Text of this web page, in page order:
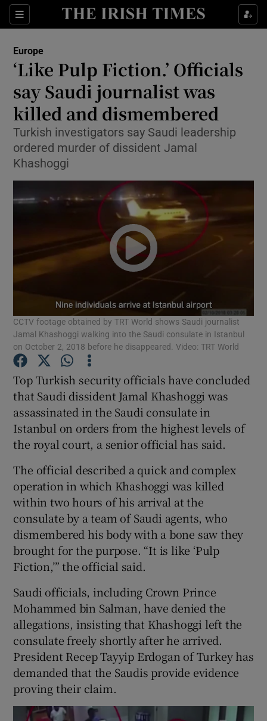
Sections
Show Culture sub sections
Show Technology sub sections
Show Motors sub sections
Show Podcasts sub sections
Show Gaeilge sub sections
Show History sub sections
Show Sponsored sub sections
Europe
‘Like Pulp Fiction.’ Officials
say Saudi journalist was
killed and dismembered
Turkish investigators say Saudi leadership
ordered murder of dissident Jamal
Khashoggi
CCTV footage obtained by TRT World shows Saudi journalist
Jamal Khashoggi walking into the Saudi consulate in Istanbul
on October 2, 2018 before he disappeared. Video: TRT World
Top Turkish security officials have concluded
that Saudi dissident Jamal Khashoggi was
assassinated in the Saudi consulate in
Istanbul on orders from the highest levels of
the royal court, a senior official has said.
The official described a quick and complex
operation in which Khashoggi was killed
within two hours of his arrival at the
consulate by a team of Saudi agents, who
dismembered his body with a bone saw they
brought for the purpose. “It is like ‘Pulp
Fiction,’” the official said.
Saudi officials, including Crown Prince
Mohammed bin Salman, have denied the
allegations, insisting that Khashoggi left the
consulate freely shortly after he arrived.
President Recep Tayyip Erdogan of Turkey has
demanded that the Saudis provide evidence
proving their claim.